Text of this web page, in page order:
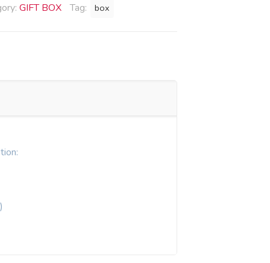
GIFT BOX Tag: box